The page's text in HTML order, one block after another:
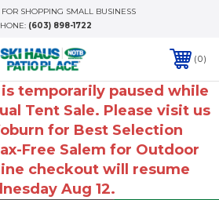
SHOPPING SMALL BUSINESS
(603) 898-1722
0
temporarily paused while
Tent Sale. Please visit us
for Best Selection
Free Salem for Outdoor
checkout will resume
Aug 12.